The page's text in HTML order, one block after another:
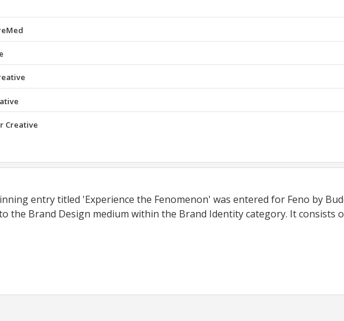
Creative
entry titled 'Experience the Fenomenon' was entered for Feno by
the Brand Design medium within the Brand Identity category. It consists